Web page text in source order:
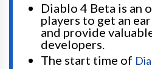
Diablo 4 Beta is an
players to get an
and provide
developers.
The start time of